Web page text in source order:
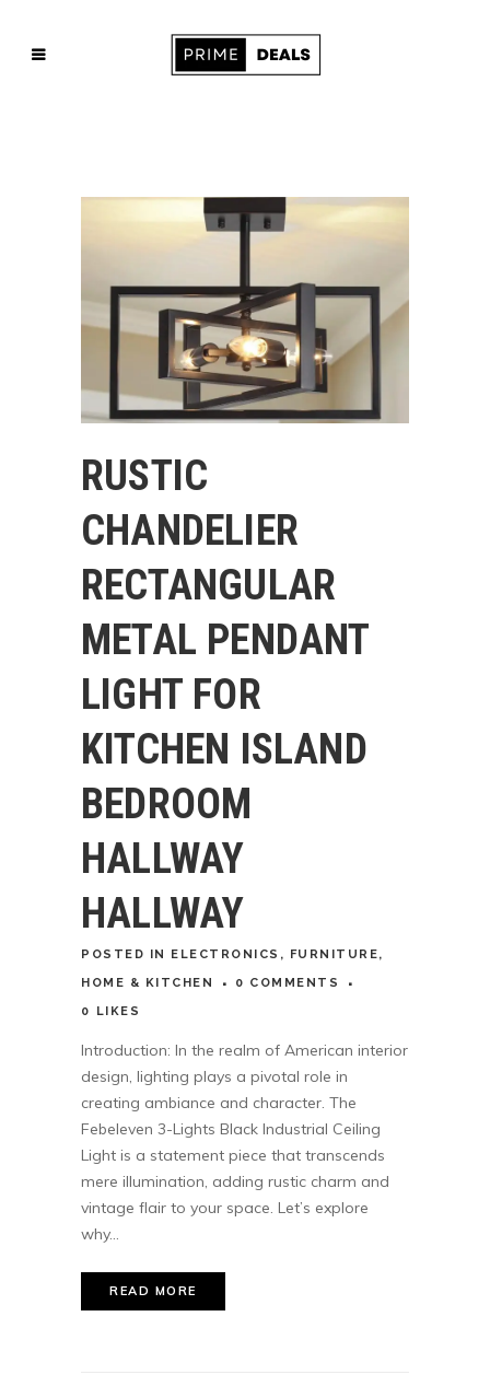
RUSTIC
CHANDELIER
RECTANGULAR
METAL PENDANT
LIGHT FOR
KITCHEN ISLAND
BEDROOM
HALLWAY
HALLWAY
POSTED IN ELECTRONICS , FURNITURE,
HOME & KITCHEN
0 COMMENTS
0
LIKES
Introduction: In the realm of American interior
design, lighting plays a pivotal role in
creating ambiance and character. The
Febeleven 3-Lights Black Industrial Ceiling
Light is a statement piece that transcends
mere illumination, adding rustic charm and
vintage flair to your space. Let’s explore
why...
READ MORE